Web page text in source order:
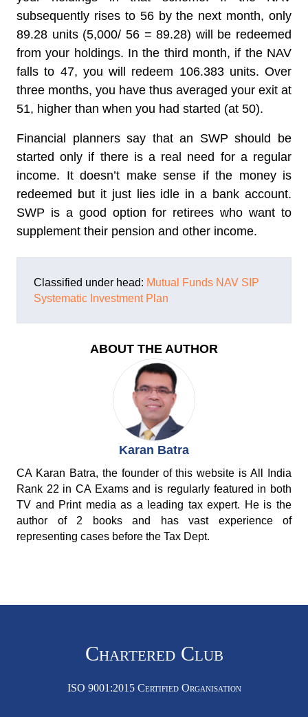
subsequently rises to 56 by the next month, only
89.28 units (5,000/ 56 = 89.28) will be redeemed
from your holdings. In the third month, if the NAV
falls to 47, you will redeem 106.383 units. Over
three months, you have thus averaged your exit at
51, higher than when you had started (at 50).
Financial planners say that an SWP should be
started only if there is a real need for a regular
income. It doesn’t make sense if the money is
redeemed but it just lies idle in a bank account.
SWP is a good option for retirees who want to
supplement their pension and other income.
Classified under head: Mutual Funds NAV SIP
Systematic Investment Plan
ABOUT THE AUTHOR
Karan Batra
CA Karan Batra, the founder of this website is All India
Rank 22 in CA Exams and is regularly featured in both
TV and Print media as a leading tax expert. He is the
author of 2 books and has vast experience of
representing cases before the Tax Dept.
Chartered Club
ISO 9001:2015 Certified Organisation